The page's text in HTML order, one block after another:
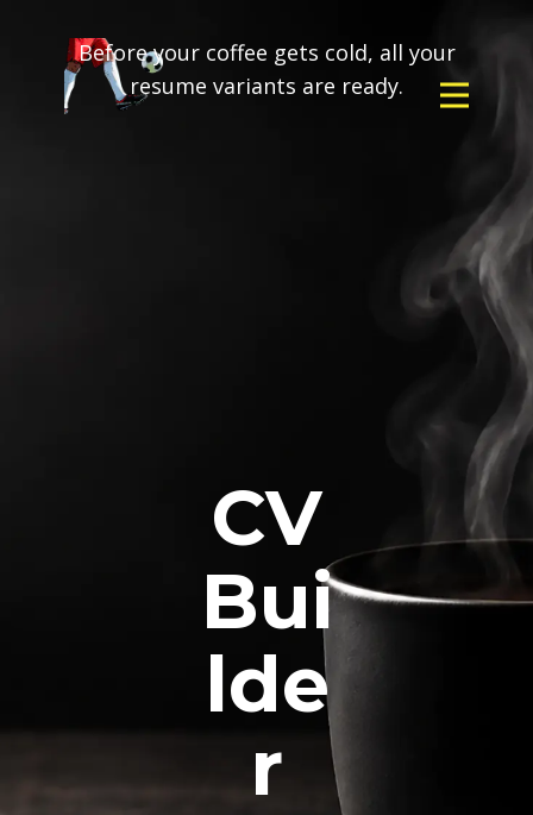
Before your coffee gets cold, all your
resume variants are ready.
CV
Bui
lde
r